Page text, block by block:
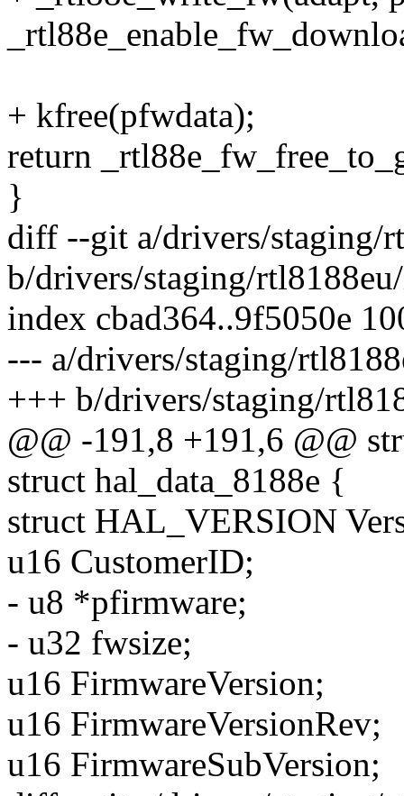
+ kfree(pfwdata);
return
}
diff --git a/drivers/staging/
b/drivers/staging/
index cbad364..9f5050e
--- a/drivers/staging/
+++ b/drivers/staging/
@@ -191,8 +191,6 @@
struct hal_data_8188e {
struct HAL_VERSION
u16 CustomerID;
- u8 *pfirmware;
- u32 fwsize;
u16 FirmwareVersion;
u16 FirmwareVersionRev;
u16 FirmwareSubVersion;